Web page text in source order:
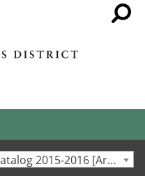
Palo Alto College Schedule/Catalog 2015-2016 [Archived Catalog]